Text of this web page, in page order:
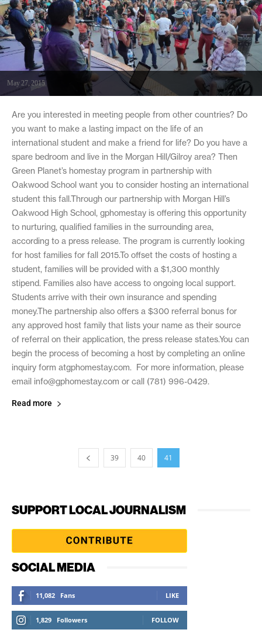
May 27, 2015
Are you interested in meeting people from other countries? Do
you want to make a lasting impact on the life of an
international student and make a friend for life? Do you have a
spare bedroom and live in the Morgan Hill/Gilroy area? Then
Green Planet’s homestay program in partnership with
Oakwood School want you to consider hosting an international
student this fall.Through our partnership with Morgan Hill’s
Oakwood High School, gphomestay is offering this opportunity
to nurturing, qualified families in the surrounding area,
according to a press release. The program is currently looking
for host families for fall 2015.To offset the costs of hosting a
student, families will be provided with a $1,300 monthly
stipend. Families also have access to ongoing local support.
Students arrive with their own insurance and spending
money.The partnership also offers a $300 referral bonus for
any approved host family that lists your name as their source
of referral on their application, the press release states.You can
begin the process of becoming a host by completing an online
inquiry form atgphomestay.com. For more information, please
email info@gphomestay.com or call (781) 996-0429.
Read more
39 40 41
SUPPORT LOCAL JOURNALISM
SOCIAL MEDIA
11,082 Fans LIKE
1,829 Followers FOLLOW